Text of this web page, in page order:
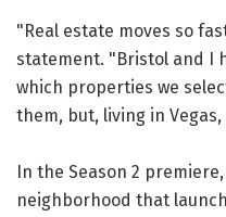
"Real estate moves so
statement. "Bristol and I
which properties we
them, but, living in
In the Season 2
neighborhood that